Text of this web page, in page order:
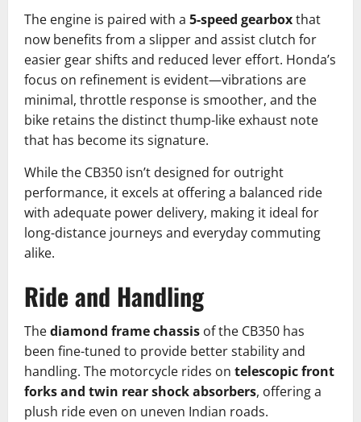
The engine is paired with a 5-speed gearboxthat
now benefits from a slipper and assist clutch for
easier gear shifts and reduced lever effort. Honda’s
focus on refinement is evident—vibrations are
minimal, throttle response is smoother, and the
bike retains the distinct thump-like exhaust note
that has become its signature.
While the CB350 isn’t designed for outright
performance, it excels at offering a balanced ride
with adequate power delivery, making it ideal for
long-distance journeys and everyday commuting
alike.
Ride and Handling
Thediamond frame chassis of the CB350 has
been fine-tuned to provide better stability and
handling. The motorcycle rides on telescopic front
forks and twin rear shock absorbers, offering a
plush ride even on uneven Indian roads.